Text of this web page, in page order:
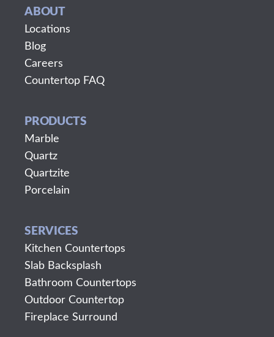
ABOUT
Locations
Blog
Careers
Countertop FAQ
PRODUCTS
Marble
Quartz
Quartzite
Porcelain
SERVICES
Kitchen Countertops
Slab Backsplash
Bathroom Countertops
Outdoor Countertop
Fireplace Surround